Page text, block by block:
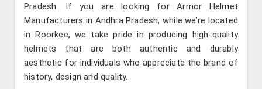
Pradesh. If you are looking for Armor Helmet
Manufacturers in Andhra Pradesh, while we’re located
in Roorkee, we take pride in producing high-quality
helmets that are both authentic and durably
aesthetic for individuals who appreciate the brand of
history, design and quality.